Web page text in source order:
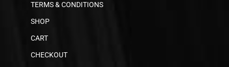
TERMS & CONDITIONS
SHOP
CART
CHECKOUT